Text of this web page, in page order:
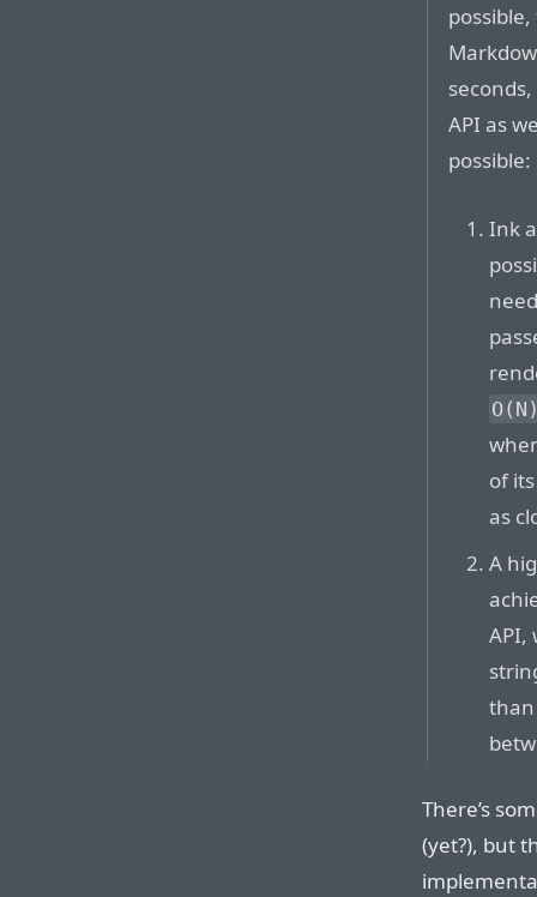
API as
possible:
Ink
of
as
A
API,
There’s
(yet?), but